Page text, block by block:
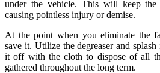
under the vehicle. This will keep
causing pointless injury or demise.
At the point when you eliminate the
save it. Utilize the degreaser and
it off with the cloth to dispose of all
gathered throughout the long term.